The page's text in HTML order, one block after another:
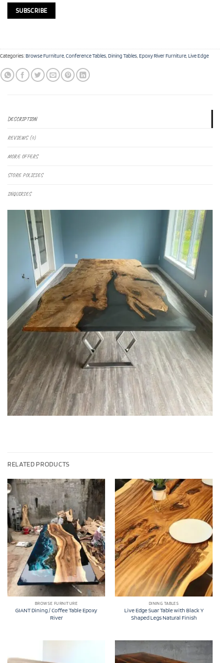
Categories:Browse Furniture,Conference Tables,Dining Tables,Epoxy River Furniture,Live Edge
DESCRIPTION
REVIEWS (0)
MORE OFFERS
STORE POLICIES
INQUIRIES
RELATED PRODUCTS
BROWSE FURNITURE
GIANT Dining / Coffee Table Epoxy
River
DINING TABLES
Live Edge Suar Table with Black Y
Shaped Legs Natural Finish